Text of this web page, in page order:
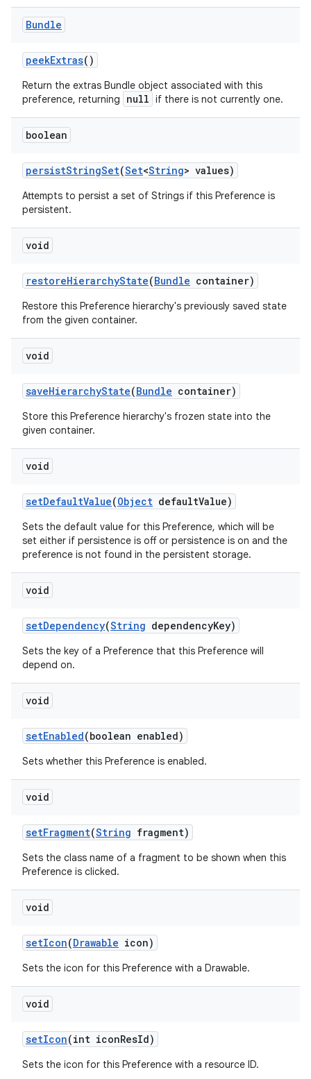
Bundle
peekExtras()
Return the extras Bundle object associated with this
preference, returning
null if there is not currently one.
boolean
persistStringSet(Set<String> values)
Attempts to persist a set of Strings if this Preference is
persistent.
void
restoreHierarchyState(Bundle container)
Restore this Preference hierarchy's previously saved state
from the given container.
void
saveHierarchyState(Bundle container)
Store this Preference hierarchy's frozen state into the
given container.
void
setDefaultValue(Object defaultValue)
Sets the default value for this Preference, which will be
set either if persistence is off or persistence is on and the
preference is not found in the persistent storage.
void
setDependency(String dependencyKey)
Sets the key of a Preference that this Preference will
depend on.
void
setEnabled(boolean enabled)
Sets whether this Preference is enabled.
void
setFragment(String fragment)
Sets the class name of a fragment to be shown when this
Preference is clicked.
void
setIcon(Drawable icon)
Sets the icon for this Preference with a Drawable.
void
setIcon(int iconResId)
Sets the icon for this Preference with a resource ID.